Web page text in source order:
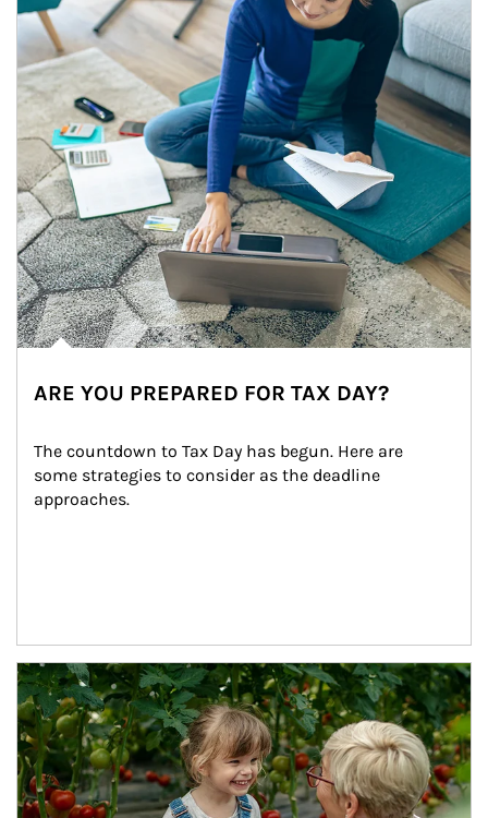
ARE YOU PREPARED FOR TAX DAY?
The countdown to Tax Day has begun. Here are
some strategies to consider as the deadline
approaches.
Article Image